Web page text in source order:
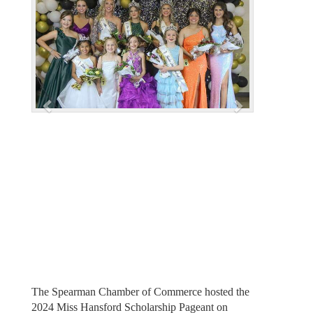
e
v
i
o
u
s
x
t
The Spearman Chamber of Commerce hosted the
2024 Miss Hansford Scholarship Pageant on